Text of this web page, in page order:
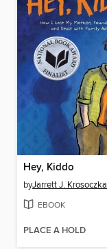
Hey, Kiddo
byJarrett J. Krosoczka
EBOOK
PLACE A HOLD